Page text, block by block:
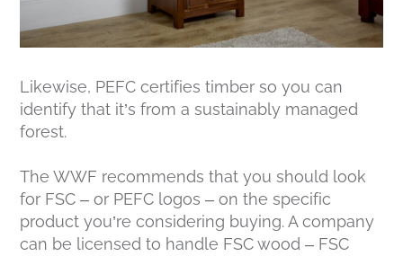
Likewise, PEFC certifies timber so you can
identify that it’s from a sustainably managed
forest.
The WWF recommends that you should look
for FSC – or PEFC logos – on the specific
product you’re considering buying. A company
can be licensed to handle FSC wood – FSC